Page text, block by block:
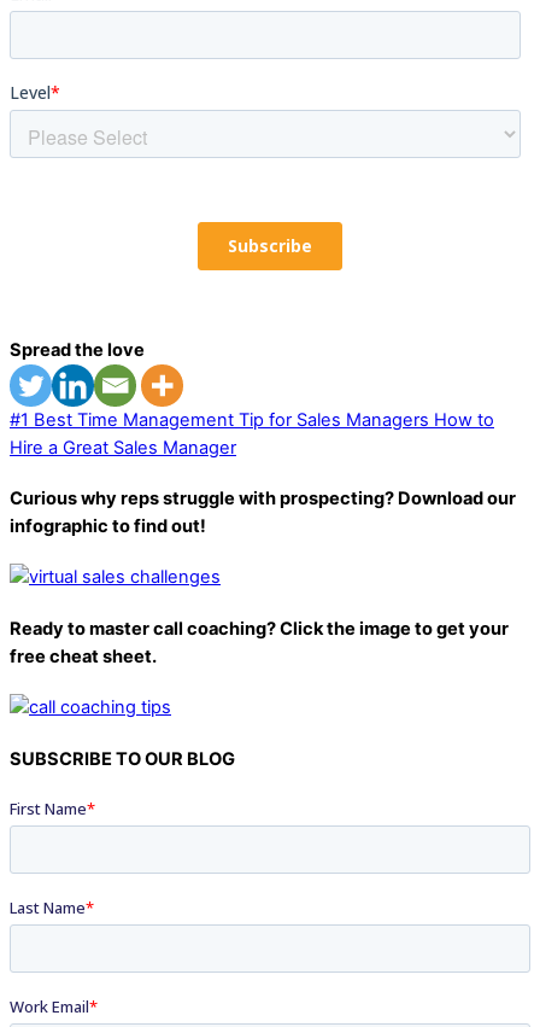
Spread the love
#1 Best Time Management Tip for Sales Managers How to
Hire a Great Sales Manager
Curious why reps struggle with prospecting? Download our
infographic to find out!
Ready to master call coaching? Click the image to get your
free cheat sheet.
SUBSCRIBE TO OUR BLOG